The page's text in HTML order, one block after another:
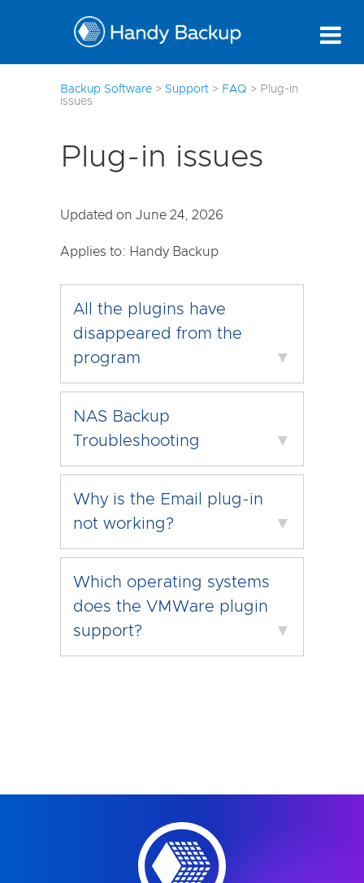
Backup Software > Support > FAQ > Plug-in
issues
Plug-in issues
Updated on June 24, 2026
Applies to: Handy Backup
All the plugins have
disappeared from the
program
▼
NAS Backup
Troubleshooting
▼
Why is the Email plug-in
not working?
▼
Which operating systems
does the VMWare plugin
support?
▼